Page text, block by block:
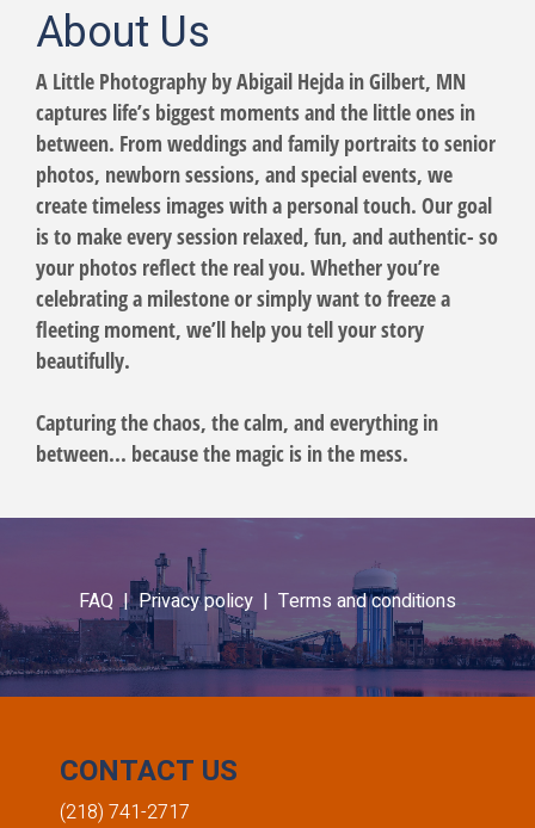
About Us
A Little Photography by Abigail Hejda in Gilbert, MN
captures life’s biggest moments and the little ones in
between. From weddings and family portraits to senior
photos, newborn sessions, and special events, we
create timeless images with a personal touch. Our goal
is to make every session relaxed, fun, and authentic- so
your photos reflect the real you. Whether you’re
celebrating a milestone or simply want to freeze a
fleeting moment, we’ll help you tell your story
beautifully.
Capturing the chaos, the calm, and everything in
between... because the magic is in the mess.
FAQ |Privacy policy | Terms and conditions
CONTACT US
(218) 741-2717